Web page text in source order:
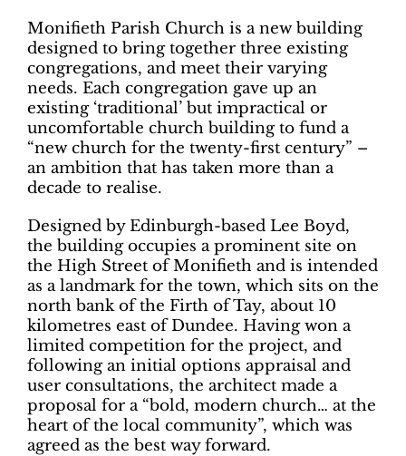
Monifieth Parish Church is a new building
designed to bring together three existing
congregations, and meet their varying
needs. Each congregation gave up an
existing ‘traditional’ but impractical or
uncomfortable church building to fund a
“new church for the twenty-first century” –
an ambition that has taken more than a
decade to realise.
Designed by Edinburgh-based Lee Boyd,
the building occupies a prominent site on
the High Street of Monifieth and is intended
as a landmark for the town, which sits on the
north bank of the Firth of Tay, about 10
kilometres east of Dundee. Having won a
limited competition for the project, and
following an initial options appraisal and
user consultations, the architect made a
proposal for a “bold, modern church… at the
heart of the local community”, which was
agreed as the best way forward.